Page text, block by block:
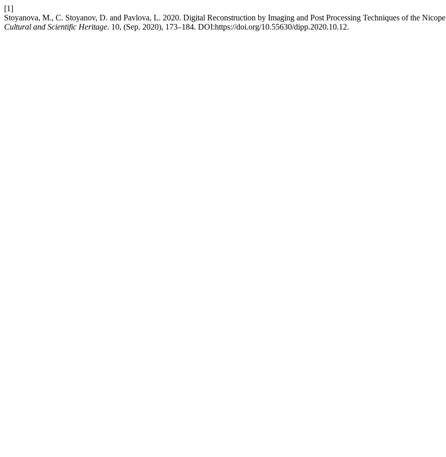
[1]
Stoyanova, M., C. Stoyanov, D. and Pavlova, L. 2020. Digital Reconstruction by Imaging and Post Processing Techniques of the
Cultural and Scientific Heritage. 10, (Sep. 2020), 173–184. DOI:https://doi.org/10.55630/dipp.2020.10.12.